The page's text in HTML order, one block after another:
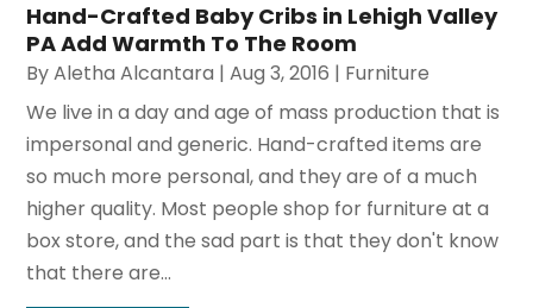
Hand-Crafted Baby Cribs in Lehigh Valley
PA Add Warmth To The Room
ByAletha Alcantara |Aug 3, 2016 | Furniture
We live in a day and age of mass production that is
impersonal and generic. Hand-crafted items are
so much more personal, and they are of a much
higher quality. Most people shop for furniture at a
box store, and the sad part is that they don't know
that there are...